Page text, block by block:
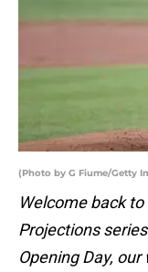
(Photo by G Fiume/Getty
Welcome back to
Projections
Opening Day,